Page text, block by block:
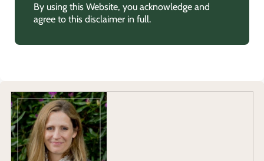
By using this Website, you acknowledge and
agree to this disclaimer in full.